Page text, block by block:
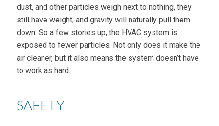
dust, and other particles weigh next to nothing, they
still have weight, and gravity will naturally pull them
down. So a few stories up, the HVAC system is
exposed to fewer particles. Not only does it make the
air cleaner, but it also means the system doesn’t have
to work as hard.
SAFETY